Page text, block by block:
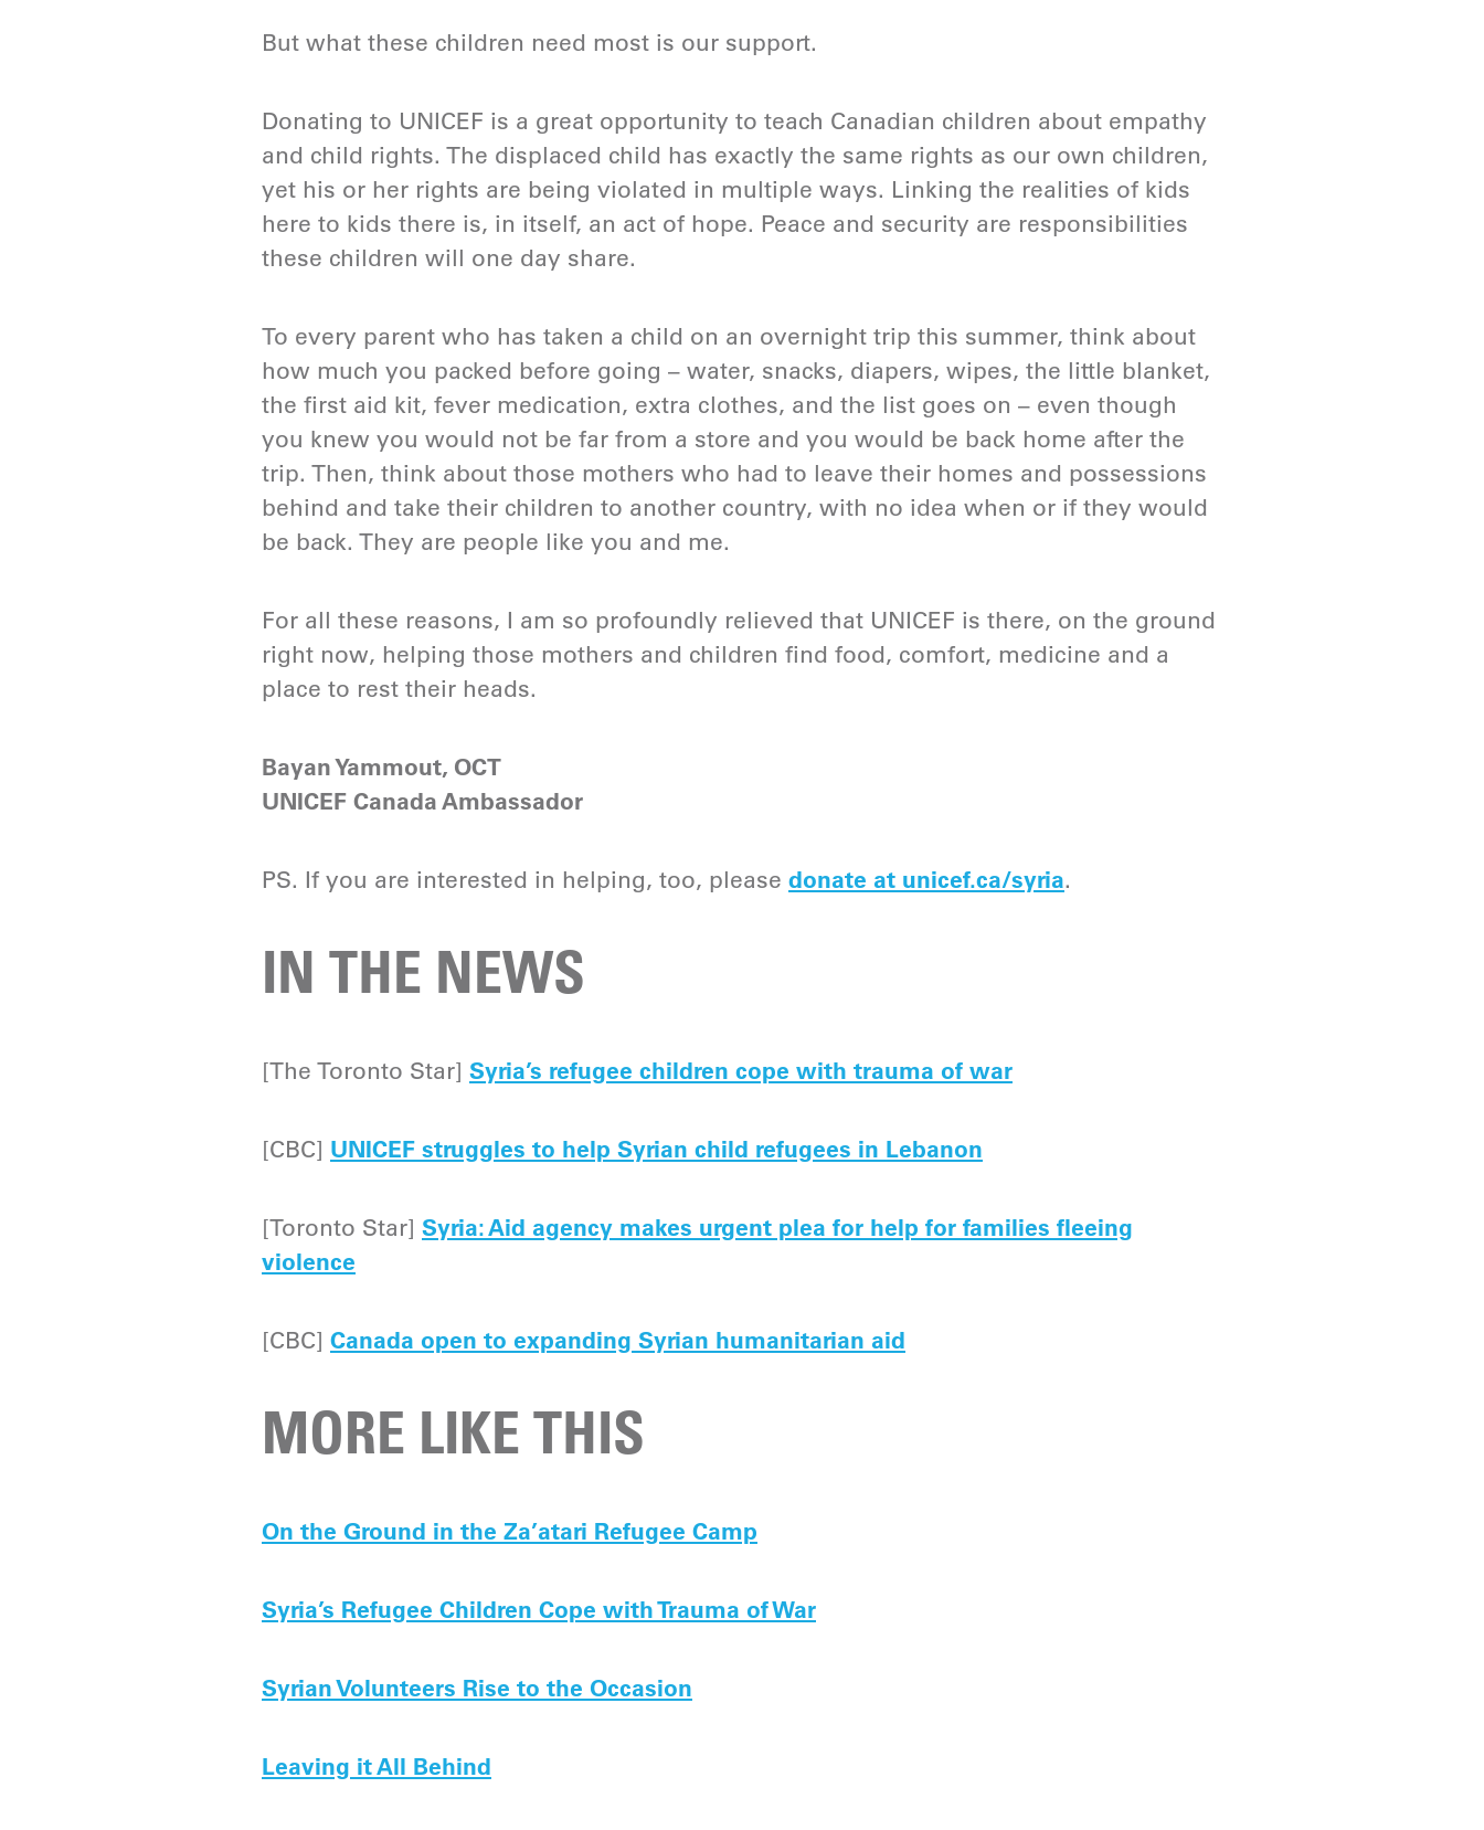
But what these children need most is our support.
Donating to UNICEF is a great opportunity to teach Canadian children about empathy
and child rights. The displaced child has exactly the same rights as our own children,
yet his or her rights are being violated in multiple ways. Linking the realities of kids
here to kids there is, in itself, an act of hope. Peace and security are responsibilities
these children will one day share.
To every parent who has taken a child on an overnight trip this summer, think about
how much you packed before going – water, snacks, diapers, wipes, the little blanket,
the first aid kit, fever medication, extra clothes, and the list goes on – even though
you knew you would not be far from a store and you would be back home after the
trip. Then, think about those mothers who had to leave their homes and possessions
behind and take their children to another country, with no idea when or if they would
be back. They are people like you and me.
For all these reasons, I am so profoundly relieved that UNICEF is there, on the ground
right now, helping those mothers and children find food, comfort, medicine and a
place to rest their heads.
Bayan Yammout, OCT
UNICEF Canada Ambassador
PS. If you are interested in helping, too, please donate at unicef.ca/syria.
IN THE NEWS
[The Toronto Star] Syria’s refugee children cope with trauma of war
[CBC] UNICEF struggles to help Syrian child refugees in Lebanon
[Toronto Star] Syria: Aid agency makes urgent plea for help for families fleeing
violence
[CBC] Canada open to expanding Syrian humanitarian aid
MORE LIKE THIS
On the Ground in the Za’atari Refugee Camp
Syria’s Refugee Children Cope with Trauma of War
Syrian Volunteers Rise to the Occasion
Leaving it All Behind